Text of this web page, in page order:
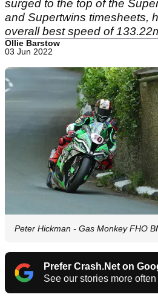
surged to the top of the
and Supertwins timesheets,
overall best speed of
Ollie Barstow
03 Jun 2022
Peter Hickman - Gas Monkey FHO
Prefer Crash.Net on
See our stories more often